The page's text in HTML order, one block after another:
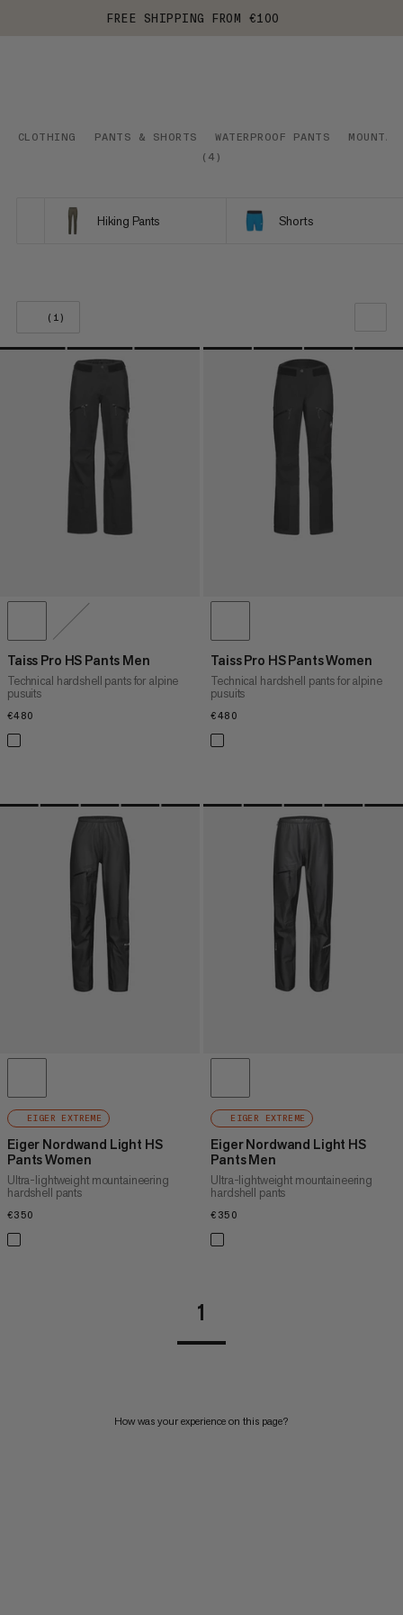
FREE SHIPPING FROM €100
CLOTHING PANTS & SHORTS WATERPROOF PANTS
( 4 )
Hiking Pants Shorts
(1)
OUR RECOMMENDATION
PRICE LOW TO HIGH
PRICE HIGH TO LOW
Taiss Pro HS Pants Men
Technical hardshell pants for alpine
pusuits
€480
Taiss Pro HS Pants Women
Technical hardshell pants for alpine
pusuits
€480
EIGER EXTREME
Eiger Nordwand Light HS
Pants Women
Ultra-lightweight mountaineering
hardshell pants
€350
EIGER EXTREME
Eiger Nordwand Light HS
Pants Men
Ultra-lightweight mountaineering
hardshell pants
€350
1
How was your experience on this page?